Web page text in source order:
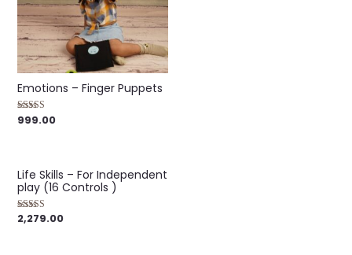
Emotions – Finger Puppets
Rated
999.00
Life Skills – For Independent
play (16 Controls )
Rated
5.00
2,279.00